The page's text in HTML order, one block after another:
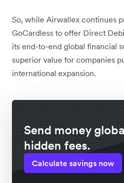
So, while Airwallex continues
GoCardless to offer Direct
its end-to-end global financial
superior value for companies
international expansion.
Send money
hidden fees.
Calculate savings now